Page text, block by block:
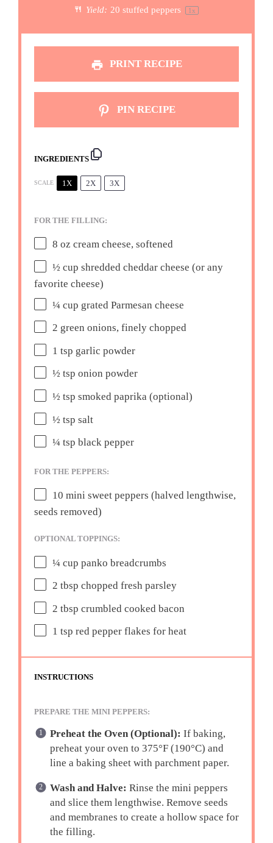
Yield: 20 stuffed peppers 1x
PRINT RECIPE
PIN RECIPE
INGREDIENTS
SCALE 1X 2X 3X
FOR THE FILLING:
8 oz cream cheese, softened
½ cup shredded cheddar cheese (or any
favorite cheese)
¼ cup grated Parmesan cheese
2 green onions, finely chopped
1 tsp garlic powder
½ tsp onion powder
½ tsp smoked paprika (optional)
½ tsp salt
¼ tsp black pepper
FOR THE PEPPERS:
10 mini sweet peppers (halved lengthwise,
seeds removed)
OPTIONAL TOPPINGS:
¼ cup panko breadcrumbs
2 tbsp chopped fresh parsley
2 tbsp crumbled cooked bacon
1 tsp red pepper flakes for heat
INSTRUCTIONS
PREPARE THE MINI PEPPERS:
Preheat the Oven (Optional): If baking,
preheat your oven to 375°F (190°C) and
line a baking sheet with parchment paper.
Wash and Halve: Rinse the mini peppers
and slice them lengthwise. Remove seeds
and membranes to create a hollow space for
the filling.